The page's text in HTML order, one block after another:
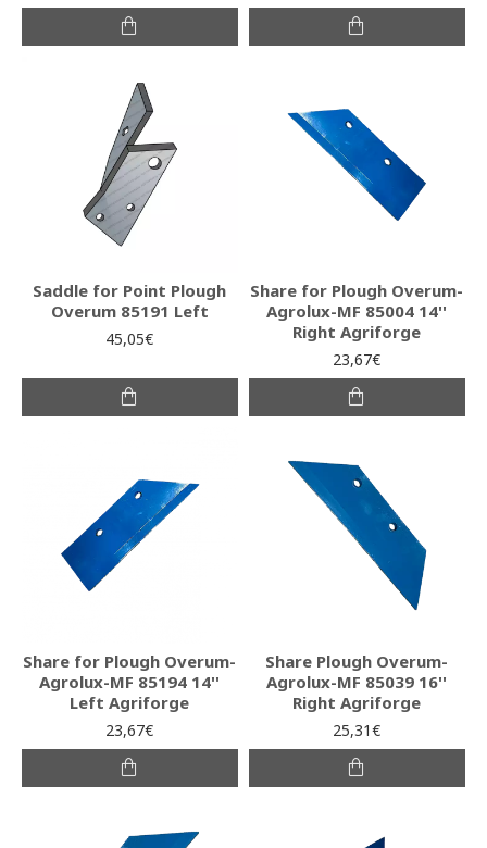
Saddle for Point Plough
Overum 85191 Left
45,05€
Share for Plough Overum-
Agrolux-MF 85004 14''
Right Agriforge
23,67€
Share for Plough Overum-
Agrolux-MF 85194 14''
Left Agriforge
23,67€
Share Plough Overum-
Agrolux-MF 85039 16''
Right Agriforge
25,31€